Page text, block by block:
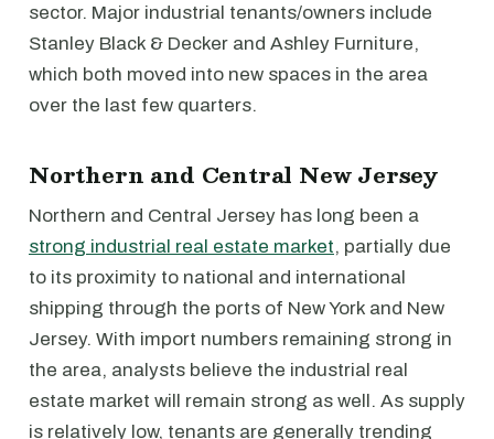
sector. Major industrial tenants/owners include
Stanley Black & Decker and Ashley Furniture,
which both moved into new spaces in the area
over the last few quarters.
Northern and Central New Jersey
Northern and Central Jersey has long been a
strong industrial real estate market, partially due
to its proximity to national and international
shipping through the ports of New York and New
Jersey. With import numbers remaining strong in
the area, analysts believe the industrial real
estate market will remain strong as well. As supply
is relatively low, tenants are generally trending